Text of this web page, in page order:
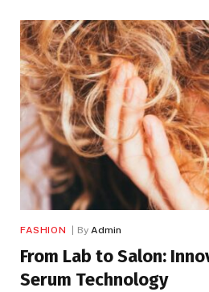
FASHION By Admin
From Lab to Salon:
Serum Technology